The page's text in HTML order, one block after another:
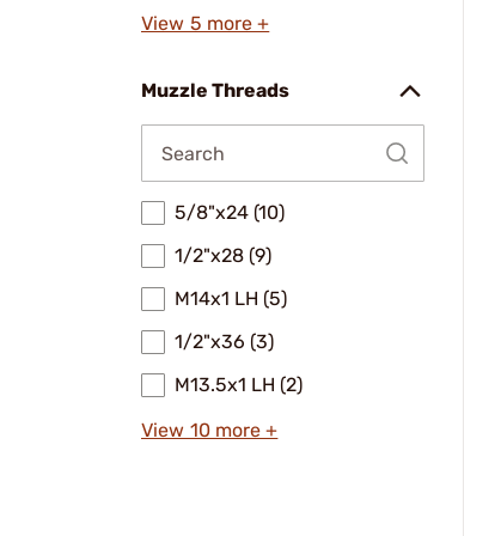
View 5 more +
Muzzle Threads
5/8"x24 (10)
1/2"x28 (9)
M14x1 LH (5)
1/2"x36 (3)
M13.5x1 LH (2)
View 10 more +